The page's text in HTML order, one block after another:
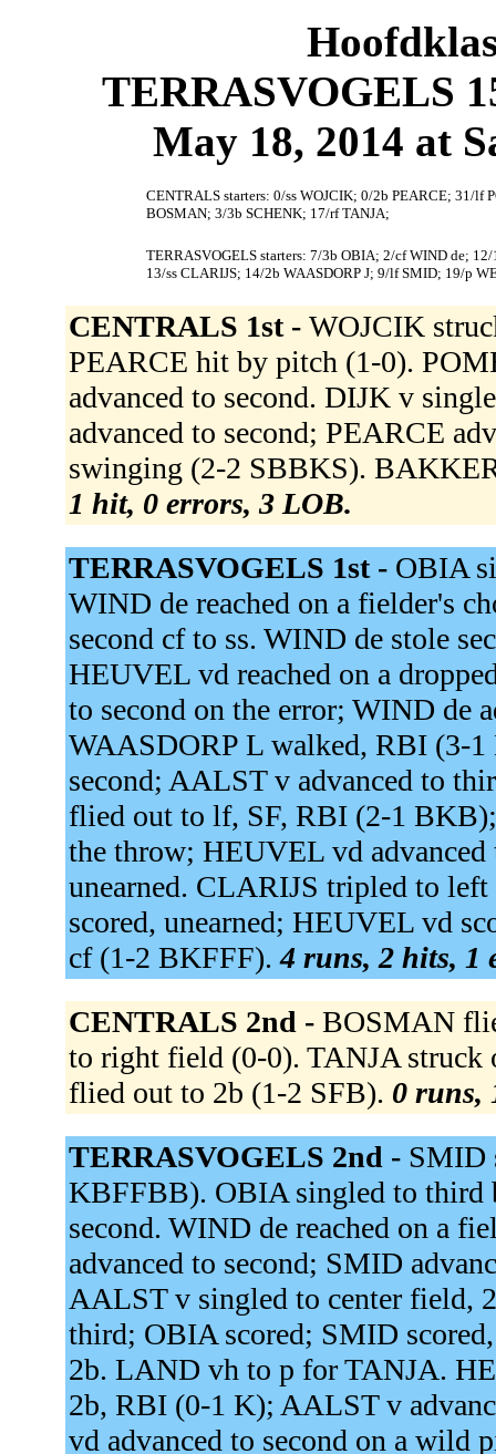
TERRASVOGELS
May 18, 2014 at
CENTRALS starters: 0/ss WOJCIK; 0/2b PEARCE; 31/
BOSMAN; 3/3b SCHENK; 17/rf TANJA;
TERRASVOGELS starters: 7/3b OBIA; 2/cf WIND de;
13/ss CLARIJS; 14/2b WAASDORP J; 9/lf SMID; 19/p
CENTRALS 1st - WOJCIK
PEARCE hit by pitch (1-0).
advanced to second. DIJK v
advanced to second; PEARCE
swinging (2-2 SBBKS).
1 hit, 0 errors, 3 LOB.
TERRASVOGELS 1st - OBIA
WIND de reached on a fielder's
second cf to ss. WIND de stole
HEUVEL vd reached on a
to second on the error; WIND de
WAASDORP L walked, RBI (3-
second; AALST v advanced to
flied out to lf, SF, RBI (2-1
the throw; HEUVEL vd
unearned. CLARIJS tripled to
scored, unearned; HEUVEL vd
cf (1-2 BKFFF).4 runs, 2 hits, 1
CENTRALS 2nd - BOSMAN
to right field (0-0). TANJA
flied out to 2b (1-2 SFB). 0 runs,
TERRASVOGELS 2nd - SMID
KBFFBB). OBIA singled to third
second. WIND de reached on a
advanced to second; SMID
AALST v singled to center field,
third; OBIA scored; SMID
2b. LAND vh to p for TANJA.
2b, RBI (0-1 K); AALST v
vd advanced to second on a wild